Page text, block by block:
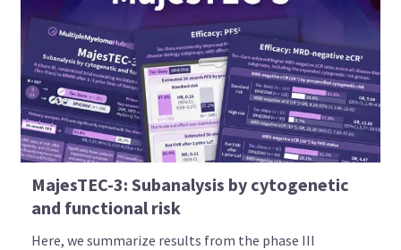
MajesTEC-3: Subanalysis by cytogenetic
and functional risk
Here, we summarize results from the phase III